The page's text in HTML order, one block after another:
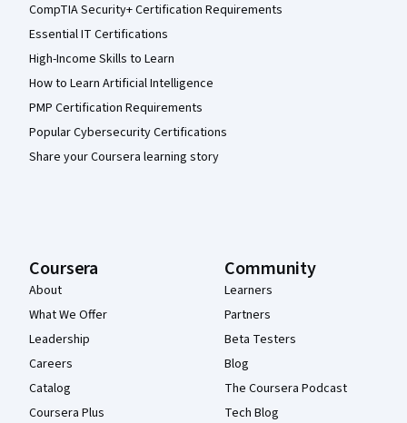
CompTIA Security+ Certification Requirements
Essential IT Certifications
High-Income Skills to Learn
How to Learn Artificial Intelligence
PMP Certification Requirements
Popular Cybersecurity Certifications
Share your Coursera learning story
Coursera
About
What We Offer
Leadership
Careers
Catalog
Coursera Plus
Community
Learners
Partners
Beta Testers
Blog
The Coursera Podcast
Tech Blog